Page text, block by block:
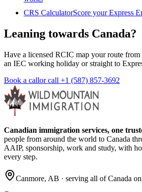
CRS CalculatorScore your Express
Leaning towards Canada?
Have a licensed RCIC map your route
an IEC working holiday or straight to
Book a callor call +1 (587) 857-3692
Canadian immigration services, one
people from around the world to Canada
AAIP, sponsorship, work and study, with
every step.
Canmore, AB · serving all of Canada